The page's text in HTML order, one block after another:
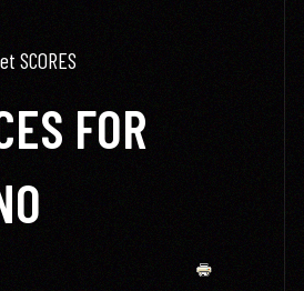
SCORES
FOR